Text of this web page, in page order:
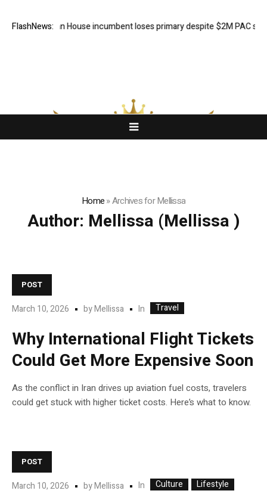
FlashNews:
Michigan House incumbent loses primary despite $2M PAC support
Home»Archives for Mellissa
Author: Mellissa (Mellissa )
POST
March 10, 2026 byMellissa In Travel
Why International Flight Tickets
Could Get More Expensive Soon
As the conflict in Iran drives up aviation fuel costs, travelers
could get stuck with higher ticket costs. Here’s what to know.
POST
March 10, 2026 byMellissa In Culture Lifestyle